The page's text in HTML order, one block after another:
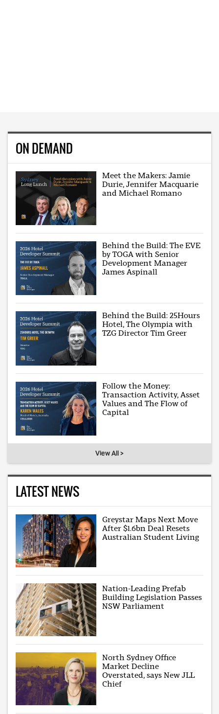
ON DEMAND
Meet the Makers: Jamie
Durie, Jennifer Macquarie
and Michael Romano
Behind the Build: The EVE
by TOGA with Senior
Development Manager
James Aspinall
Behind the Build: 25Hours
Hotel, The Olympia with
TZG Director Tim Greer
Follow the Money:
Transaction Activity, Asset
Values and The Flow of
Capital
View All >
LATEST NEWS
Greystar Maps Next Move
After $1.6bn Deal Resets
Australian Student Living
Nation-Leading Prefab
Building Legislation Passes
NSW Parliament
North Sydney Office
Market Decline
Overstated, says New JLL
Chief